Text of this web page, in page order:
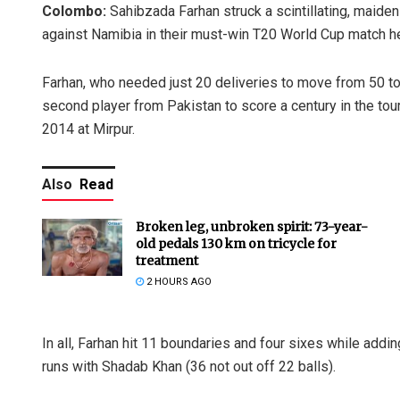
Colombo: Sahibzada Farhan struck a scintillating,
against Namibia in their must-win T20 World Cup match
Farhan, who needed just 20 deliveries to move from 50
second player from Pakistan to score a century in the
2014 at Mirpur.
Also Read
Broken leg, unbroken spirit: 73-year-
old pedals 130 km on tricycle for
treatment
2 HOURS AGO
In all, Farhan hit 11 boundaries and four sixes while
runs with Shadab Khan (36 not out off 22 balls).